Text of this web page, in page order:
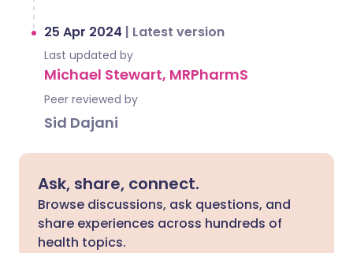
25 Apr 2024 | Latest version
Last updated by
Michael Stewart, MRPharmS
Peer reviewed by
Sid Dajani
Ask, share, connect.
Browse discussions, ask questions, and
share experiences across hundreds of
health topics.